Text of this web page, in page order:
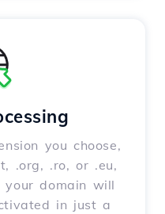
you choose,
.org, .ro, or .eu,
domain will
in just a